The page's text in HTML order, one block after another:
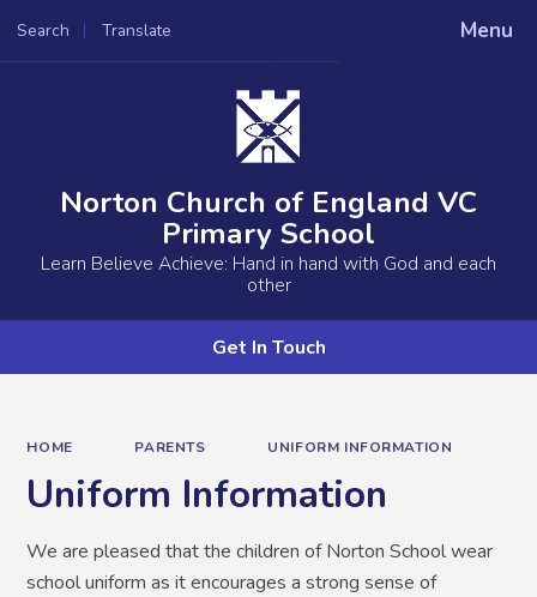
Menu
Search Translate
Powered by
Norton Church of England VC
Primary School
Learn Believe Achieve: Hand in hand with God and each
other
Get In Touch
HOME PARENTS UNIFORM INFORMATION
Uniform Information
We are pleased that the children of Norton School wear
school uniform as it encourages a strong sense of